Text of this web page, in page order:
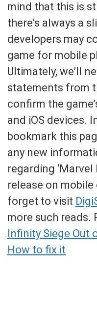
mind that this is
there’s always a
developers may
game for mobile
Ultimately, we’ll
statements from
confirm the
and iOS devices.
bookmark this
any new
regarding ‘Marvel
release on mobile
forget to visit
more such reads.
Infinity Siege Out
How to fix it